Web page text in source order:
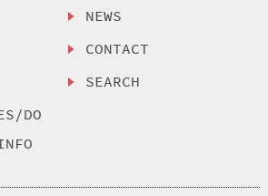
DO
NEWS
CONTACT
SEARCH